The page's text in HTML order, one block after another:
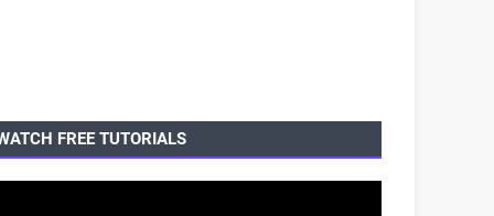
FREE TUTORIALS